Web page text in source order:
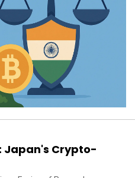
Japan's Crypto-